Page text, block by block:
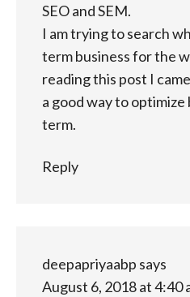
SEO and SEM.
I am trying to search
term business for the
reading this post I
a good way to
term.
Reply
deepapriyaabp says
August 6, 2018 at 4:40